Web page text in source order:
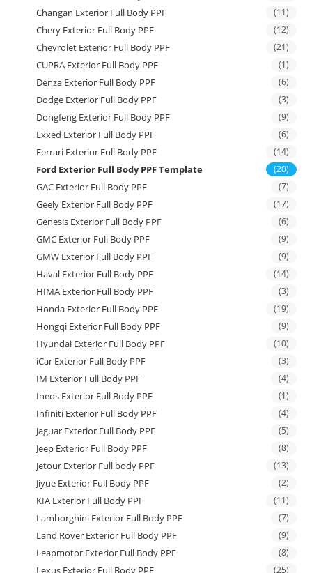
Changan Exterior Full Body PPF (11)
Chery Exterior Full Body PPF (12)
Chevrolet Exterior Full Body PPF (21)
CUPRA Exterior Full Body PPF (1)
Denza Exterior Full Body PPF (6)
Dodge Exterior Full Body PPF (3)
Dongfeng Exterior Full Body PPF (9)
Exxed Exterior Full Body PPF (6)
Ferrari Exterior Full Body PPF (14)
Ford Exterior Full Body PPF Template (20)
GAC Exterior Full Body PPF (7)
Geely Exterior Full Body PPF (17)
Genesis Exterior Full Body PPF (6)
GMC Exterior Full Body PPF (9)
GMW Exterior Full Body PPF (9)
Haval Exterior Full Body PPF (14)
HIMA Exterior Full Body PPF (3)
Honda Exterior Full Body PPF (19)
Hongqi Exterior Full Body PPF (9)
Hyundai Exterior Full Body PPF (10)
iCar Exterior Full Body PPF (3)
IM Exterior Full Body PPF (4)
Ineos Exterior Full Body PPF (1)
Infiniti Exterior Full Body PPF (4)
Jaguar Exterior Full Body PPF (5)
Jeep Exterior Full Body PPF (8)
Jetour Exterior Full body PPF (13)
Jiyue Exterior Full Body PPF (2)
KIA Exterior Full Body PPF (11)
Lamborghini Exterior Full Body PPF (7)
Land Rover Exterior Full Body PPF (9)
Leapmotor Exterior Full Body PPF (8)
Lexus Exterior Full Body PPF (25)